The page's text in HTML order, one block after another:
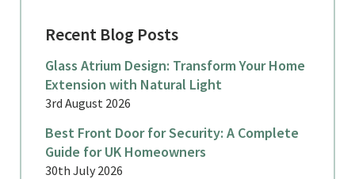
Recent Blog Posts
Glass Atrium Design: Transform Your Home
Extension with Natural Light
3rd August 2026
Best Front Door for Security: A Complete
Guide for UK Homeowners
30th July 2026